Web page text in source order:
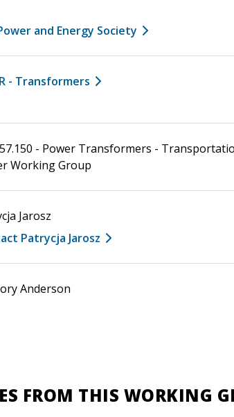
Power and Energy Society
- Transformers
- Power Transformers -
Working Group
Jarosz
Patrycja Jarosz
Anderson
FROM THIS WORKING